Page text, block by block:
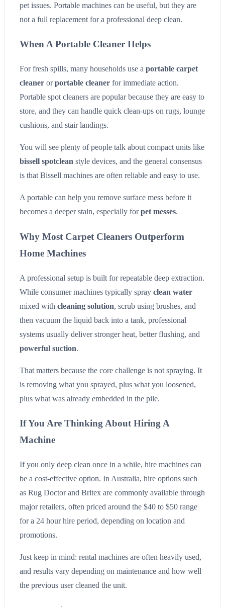
pet issues. Portable machines can be useful, but they are
not a full replacement for a professional deep clean.
When A Portable Cleaner Helps
For fresh spills, many households use a portable carpet
cleaner orportable cleaner for immediate action.
Portable spot cleaners are popular because they are easy to
store, and they can handle quick clean-ups on rugs, lounge
cushions, and stair landings.
You will see plenty of people talk about compact units like
bissell spotclean style devices, and the general consensus
is that Bissell machines are often reliable and easy to use.
A portable can help you remove surface mess before it
becomes a deeper stain, especially forpet messes.
Why Most Carpet Cleaners Outperform
Home Machines
A professional setup is built for repeatable deep extraction.
While consumer machines typically spray clean water
mixed with cleaning solution, scrub using brushes, and
then vacuum the liquid back into a tank, professional
systems usually deliver stronger heat, better flushing, and
powerful suction.
That matters because the core challenge is not spraying. It
is removing what you sprayed, plus what you loosened,
plus what was already embedded in the pile.
If You Are Thinking About Hiring A
Machine
If you only deep clean once in a while, hire machines can
be a cost-effective option. In Australia, hire options such
as Rug Doctor and Britex are commonly available through
major retailers, often priced around the $40 to $50 range
for a 24 hour hire period, depending on location and
promotions.
Just keep in mind: rental machines are often heavily used,
and results vary depending on maintenance and how well
the previous user cleaned the unit.